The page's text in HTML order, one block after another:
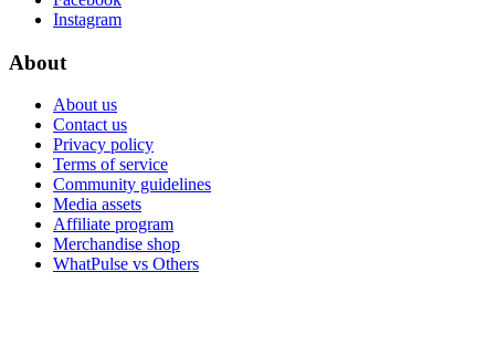
Instagram
About
About us
Contact us
Privacy policy
Terms of service
Community guidelines
Media assets
Affiliate program
Merchandise shop
WhatPulse vs Others